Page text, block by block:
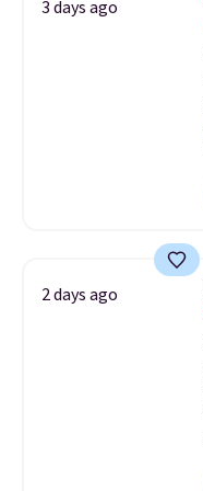
3 days ago
2 days ago